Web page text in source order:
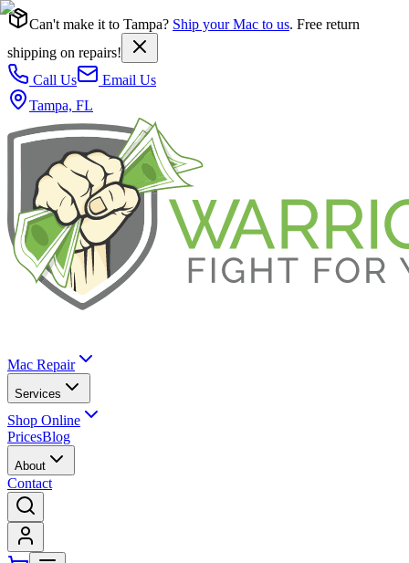
Can't make it to Tampa? Ship your Mac to us. Free return
shipping on repairs!
Call Us
Email Us
Tampa, FL
Mac Repair
Services
Shop Online
PricesBlog
About
Contact